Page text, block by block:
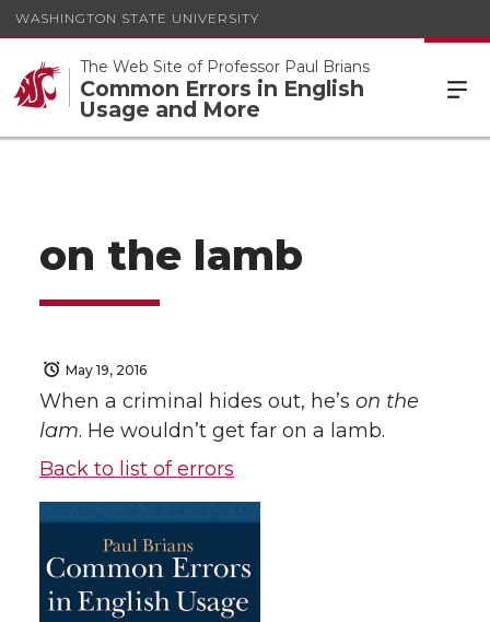
WASHINGTON STATE UNIVERSITY
The Web Site of Professor Paul Brians
Common Errors in English
Usage and More
on the lamb
May 19, 2016
When a criminal hides out, he’s on the
lam. He wouldn’t get far on a lamb.
Back to list of errors